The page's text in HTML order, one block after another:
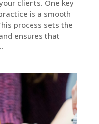
clients. One key
is a smooth
process sets the
ensures that